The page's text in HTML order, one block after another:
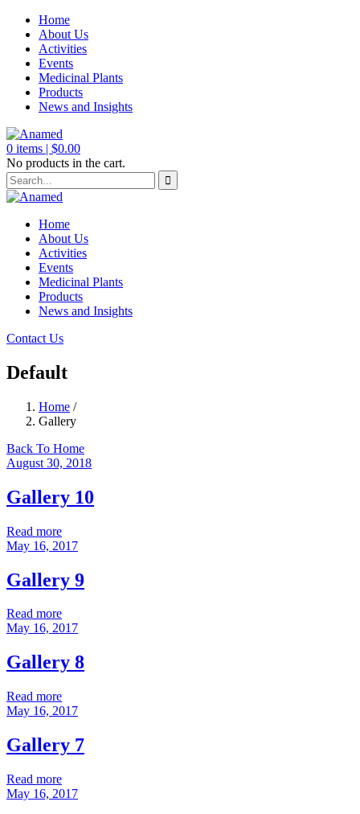
Home
About Us
Activities
Events
Medicinal Plants
Products
News and Insights
0 items | $0.00
No products in the cart.
Home
About Us
Activities
Events
Medicinal Plants
Products
News and Insights
Contact Us
Default
Home /
Gallery
Back To Home
August 30, 2018
Gallery 10
Read more
May 16, 2017
Gallery 9
Read more
May 16, 2017
Gallery 8
Read more
May 16, 2017
Gallery 7
Read more
May 16, 2017